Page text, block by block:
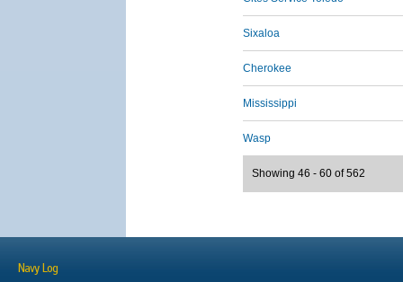
Sixaloa
Cherokee
Mississippi
Wasp
Showing 46 - 60 of 562
Navy Log